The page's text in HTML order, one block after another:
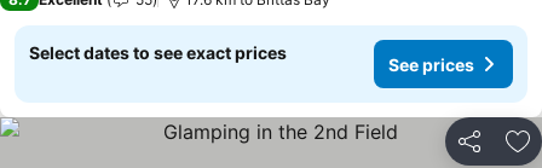
Select dates to see exact prices
See prices
Share